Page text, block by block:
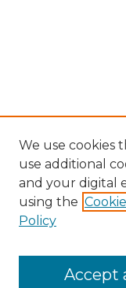
We use cookies
use additional
and your digital
using the
Policy
Accept